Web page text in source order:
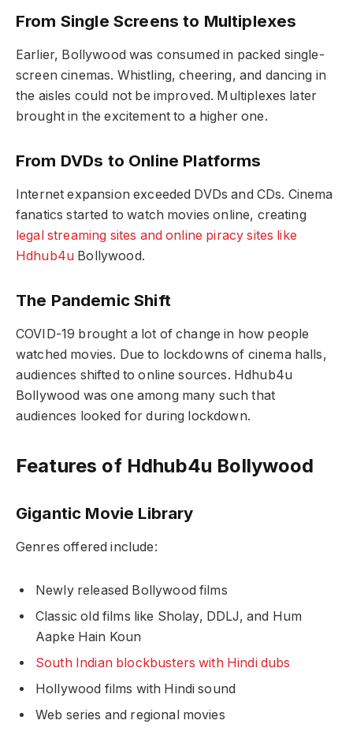
From Single Screens to Multiplexes
Earlier, Bollywood was consumed in packed single-
screen cinemas. Whistling, cheering, and dancing in
the aisles could not be improved. Multiplexes later
brought in the excitement to a higher one.
From DVDs to Online Platforms
Internet expansion exceeded DVDs and CDs. Cinema
fanatics started to watch movies online, creating
legal streaming sites and online piracy sites like
Hdhub4u Bollywood.
The Pandemic Shift
COVID-19 brought a lot of change in how people
watched movies. Due to lockdowns of cinema halls,
audiences shifted to online sources. Hdhub4u
Bollywood was one among many such that
audiences looked for during lockdown.
Features of Hdhub4u Bollywood
Gigantic Movie Library
Genres offered include:
Newly released Bollywood films
Classic old films like Sholay, DDLJ, and Hum
Aapke Hain Koun
South Indian blockbusters with Hindi dubs
Hollywood films with Hindi sound
Web series and regional movies